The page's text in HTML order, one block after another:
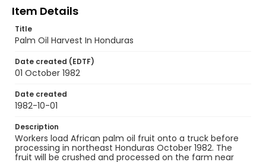
Item Details
Title
Palm Oil Harvest In Honduras
Date created (EDTF)
01 October 1982
Date created
1982-10-01
Description
Workers load African palm oil fruit onto a truck before
processing in northeast Honduras October 1982. The
fruit will be crushed and processed on the farm near